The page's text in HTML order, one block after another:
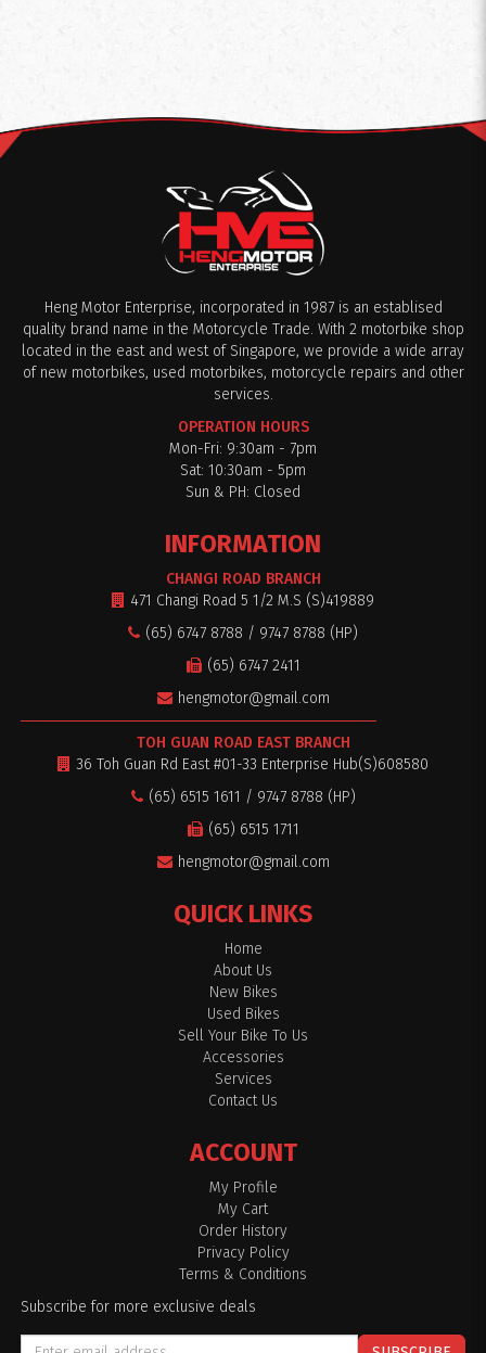
Heng Motor Enterprise, incorporated in 1987 is an establised
quality brand name in the Motorcycle Trade. With 2 motorbike shop
located in the east and west of Singapore, we provide a wide array
of new motorbikes, used motorbikes, motorcycle repairs and other
services.
OPERATION HOURS
Mon-Fri: 9:30am - 7pm
Sat: 10:30am - 5pm
Sun & PH: Closed
INFORMATION
CHANGI ROAD BRANCH
471 Changi Road 5 1/2 M.S (S)419889
(65) 6747 8788 / 9747 8788 (HP)
(65) 6747 2411
hengmotor@gmail.com
TOH GUAN ROAD EAST BRANCH
36 Toh Guan Rd East #01-33 Enterprise Hub(S)608580
(65) 6515 1611 / 9747 8788 (HP)
(65) 6515 1711
hengmotor@gmail.com
QUICK LINKS
Home
About Us
New Bikes
Used Bikes
Sell Your Bike To Us
Accessories
Services
Contact Us
ACCOUNT
My Profile
My Cart
Order History
Privacy Policy
Terms & Conditions
Subscribe for more exclusive deals